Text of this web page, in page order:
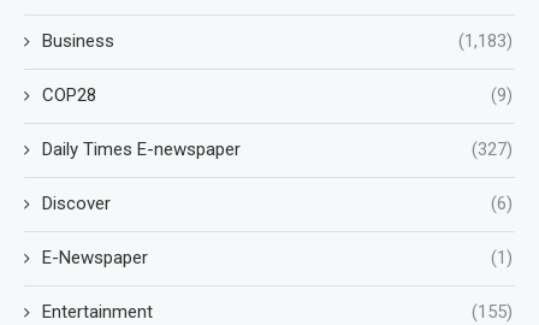
Business (1,183)
COP28 (9)
Daily Times E-newspaper (327)
Discover (6)
E-Newspaper (1)
Entertainment (155)